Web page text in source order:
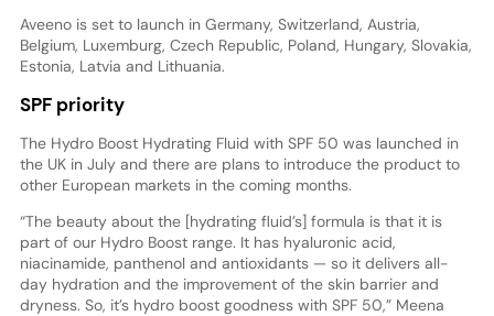
Aveeno is set to launch in Germany, Switzerland, Austria,
Belgium, Luxemburg, Czech Republic, Poland, Hungary, Slovakia,
Estonia, Latvia and Lithuania.
SPF priority
The Hydro Boost Hydrating Fluid with SPF 50 was launched in
the UK in July and there are plans to introduce the product to
other European markets in the coming months.
“The beauty about the [hydrating fluid’s] formula is that it is
part of our Hydro Boost range. It has hyaluronic acid,
niacinamide, panthenol and antioxidants — so it delivers all-
day hydration and the improvement of the skin barrier and
dryness. So, it’s hydro boost goodness with SPF 50,” Meena